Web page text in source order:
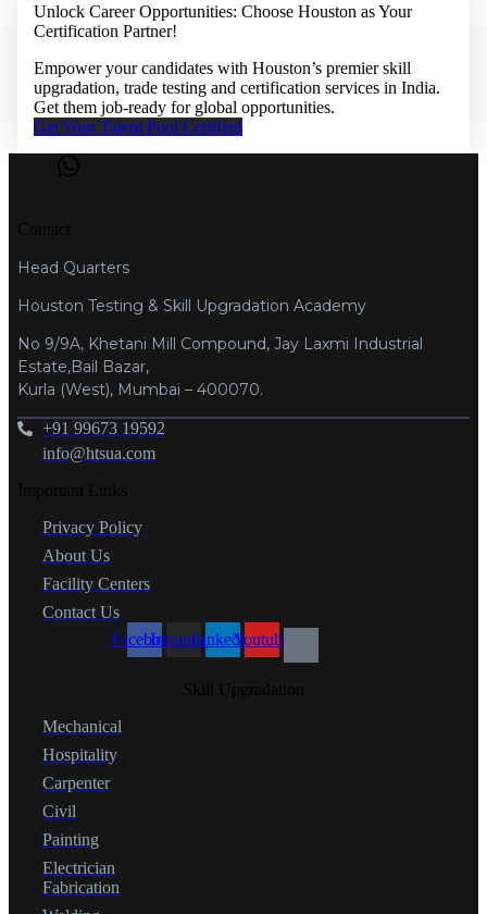
Unlock Career Opportunities: Choose Houston as Your
Certification Partner!
Empower your candidates with Houston’s premier skill
upgradation, trade testing and certification services in India.
Get them job-ready for global opportunities.
Get Your Talent Pool Certified
Head Quarters
Houston Testing & Skill Upgradation Academy
No 9/9A, Khetani Mill Compound, Jay Laxmi Industrial
Estate,Bail Bazar,
Kurla (West), Mumbai – 400070.
+91 99673 19592
info@htsua.com
Privacy Policy
About Us
Facility Centers
Contact Us
FacebookInstagramLinkedinYoutube
Mechanical
Hospitality
Carpenter
Civil
Painting
Electrician
Fabrication